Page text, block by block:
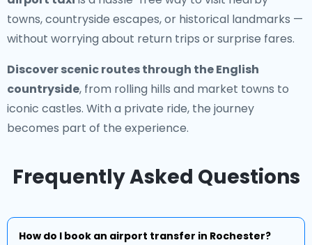
towns, countryside escapes, or historical landmarks —
without worrying about return trips or surprise fares.
Discover scenic routes through the English
countryside, from rolling hills and market towns to
iconic castles. With a private ride, the journey
becomes part of the experience.
Frequently Asked Questions
How do I book an airport transfer in Rochester?